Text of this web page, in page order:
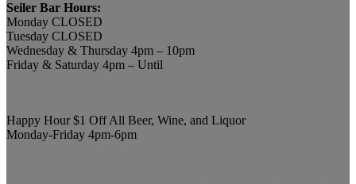
Seiler Bar Hours:
Monday CLOSED
Tuesday CLOSED
Wednesday & Thursday 4pm – 10pm
Friday & Saturday 4pm – Until
Happy Hour $1 Off All Beer, Wine, and Liquor
Monday-Friday 4pm-6pm